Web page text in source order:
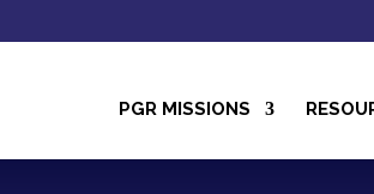
PGR MISSIONS